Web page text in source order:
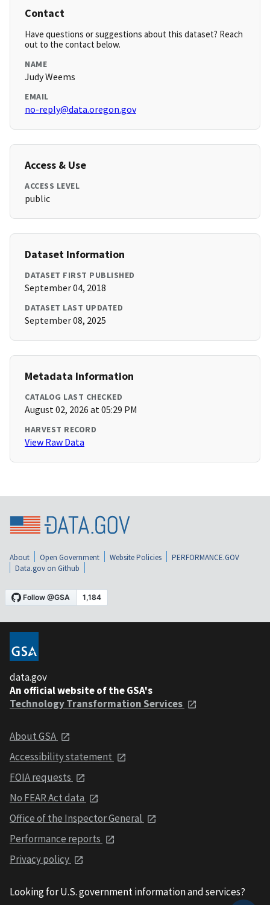
Contact
Have questions or suggestions about this dataset? Reach
out to the contact below.
NAME
Judy Weems
EMAIL
no-reply@data.oregon.gov
Access & Use
ACCESS LEVEL
public
Dataset Information
DATASET FIRST PUBLISHED
September 04, 2018
DATASET LAST UPDATED
September 08, 2025
Metadata Information
CATALOG LAST CHECKED
August 02, 2026 at 05:29 PM
HARVEST RECORD
View Raw Data
About Open Government Website Policies
PERFORMANCE.GOV
Data.gov on Github
data.gov
An official website of the GSA's
Technology Transformation Services
About GSA
Accessibility statement
FOIA requests
No FEAR Act data
Office of the Inspector General
Performance reports
Privacy policy
Looking for U.S. government information and services?